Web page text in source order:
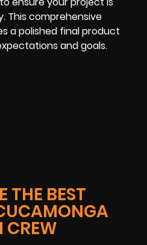
This comprehensive
a polished final product
and goals.
THE BEST
CREW